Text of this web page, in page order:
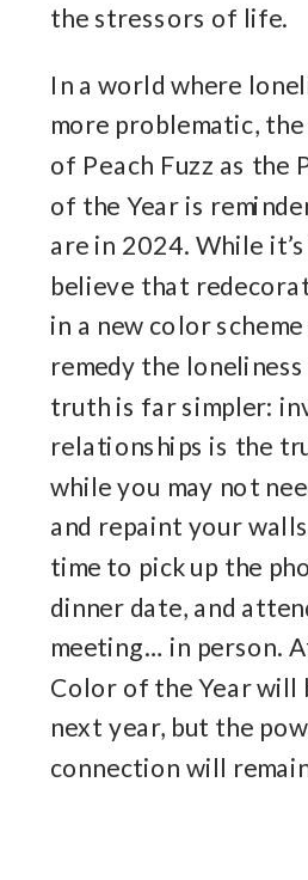
the stressors of life.
In a world where
more problematic,
of Peach Fuzz as the
of the Year is
are in 2024. While
believe that
in a new color
remedy the
truth is far simpler:
relationships is the
while you may not
and repaint your
time to pick up the
dinner date, and
meeting… in person.
Color of the Year will
next year, but the
connection will